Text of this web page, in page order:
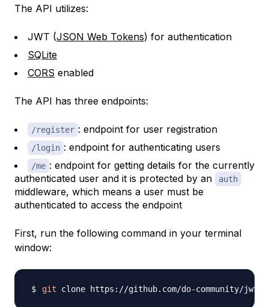
The API utilizes:
JWT (JSON Web Tokens) for authentication
SQLite
CORS enabled
The API has three endpoints:
/register : endpoint for user registration
/login : endpoint for authenticating users
/me : endpoint for getting details for the currently
authenticated user and it is protected by an
auth
middleware, which means a user must be
authenticated to access the endpoint
First, run the following command in your terminal
window:
git